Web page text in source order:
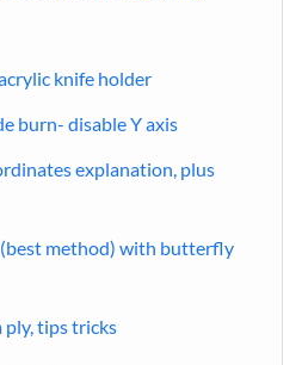
knife holder
burn- disable Y axis
explanation, plus
method) with butterfly
ply, tips tricks